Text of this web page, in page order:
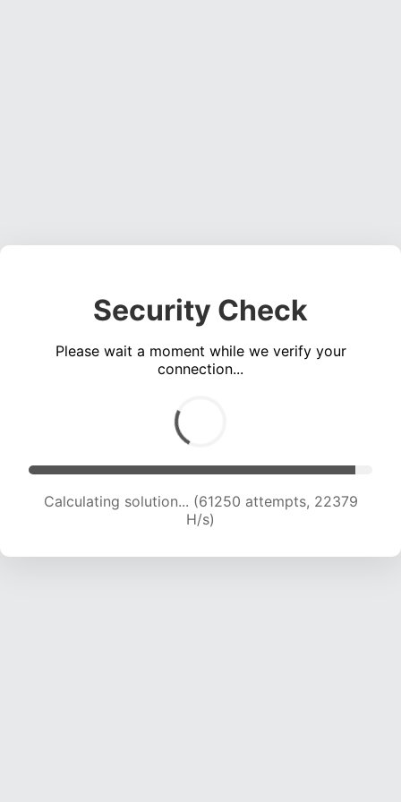
Security Check
Please wait a moment while we verify your
connection...
Calculating solution... (61250 attempts, 22379
H/s)